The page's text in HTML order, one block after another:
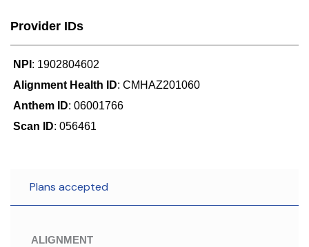
Provider IDs
NPI : 1902804602
Alignment Health ID: CMHAZ201060
Anthem ID: 06001766
Scan ID: 056461
Plans accepted
ALIGNMENT